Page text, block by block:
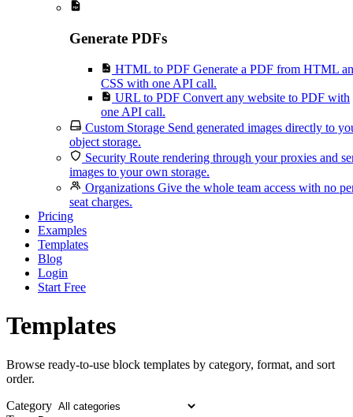
Generate PDFs
HTML to PDF Generate a PDF from HTML
CSS with one API call.
URL to PDF Convert any website to PDF with
one API call.
Custom Storage Send generated images directly to
object storage.
Security Route rendering through your proxies and
images to your own storage.
Organizations Give the whole team access with no
seat charges.
Pricing
Examples
Templates
Blog
Login
Start Free
Templates
Browse ready-to-use block templates by category, format, and sort
order.
Category